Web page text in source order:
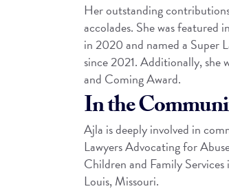
Her outstanding
accolades. She was featured
in 2020 and named a Super
since 2021. Additionally, she
and Coming Award.
In the
Ajla is deeply involved in
Lawyers Advocating for
Children and Family
Louis, Missouri.